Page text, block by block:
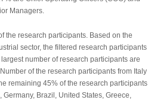
Managers.
the research participants. Based on the
sector, the filtered research participants
number of research participants are
of the research participants from Italy
remaining 45% of the research participants
Brazil, United States, Greece,